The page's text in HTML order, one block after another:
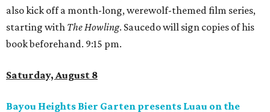
also kick off a month-long, werewolf-themed film series,
starting with The Howling. Saucedo will sign copies of his
book beforehand. 9:15 pm.
Saturday, August 8
Bayou Heights Bier Garten presents Luau on the